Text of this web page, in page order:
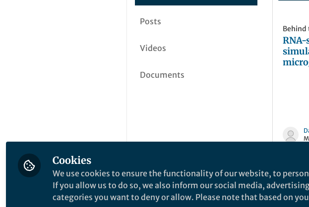
Posts
Videos
Documents
Behind
RNA-
Cookies
We use cookies to ensure the functionality of our website, to
If you allow us to do so, we also inform our social media,
categories you want to deny or allow. Please note that based on